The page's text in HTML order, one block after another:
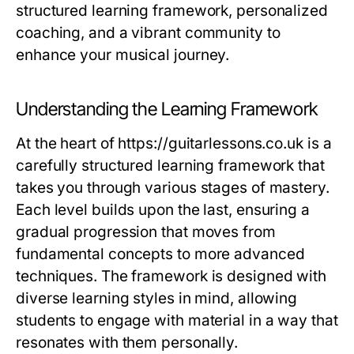
structured learning framework, personalized
coaching, and a vibrant community to
enhance your musical journey.
Understanding the Learning Framework
At the heart of https://guitarlessons.co.uk is a
carefully structured learning framework that
takes you through various stages of mastery.
Each level builds upon the last, ensuring a
gradual progression that moves from
fundamental concepts to more advanced
techniques. The framework is designed with
diverse learning styles in mind, allowing
students to engage with material in a way that
resonates with them personally.